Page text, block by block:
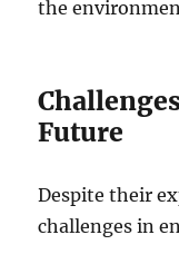
the
Future
Despite their
challenges in